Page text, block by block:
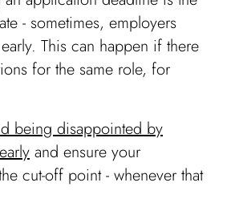
- sometimes, employers
This can happen if there
for the same role, for
being disappointed by
and ensure your
cut-off point - whenever that